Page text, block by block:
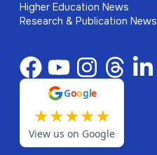
Higher Education News
Research & Publication News
Google
★★★★★
View us on Google